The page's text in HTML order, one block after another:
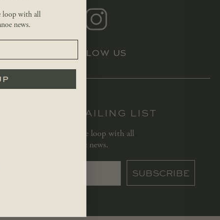
FOLLOW US
JOIN OUR MAILING LIST
Let us keep you in the loop with all
important Red Canoe news.
SUBSCRIBE
loop with all
news.